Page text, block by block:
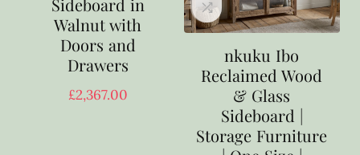
Walnut with
Doors and
Drawers
£2,367.00
nkuku Ibo
Reclaimed Wood
& Glass
Sideboard |
Storage Furniture